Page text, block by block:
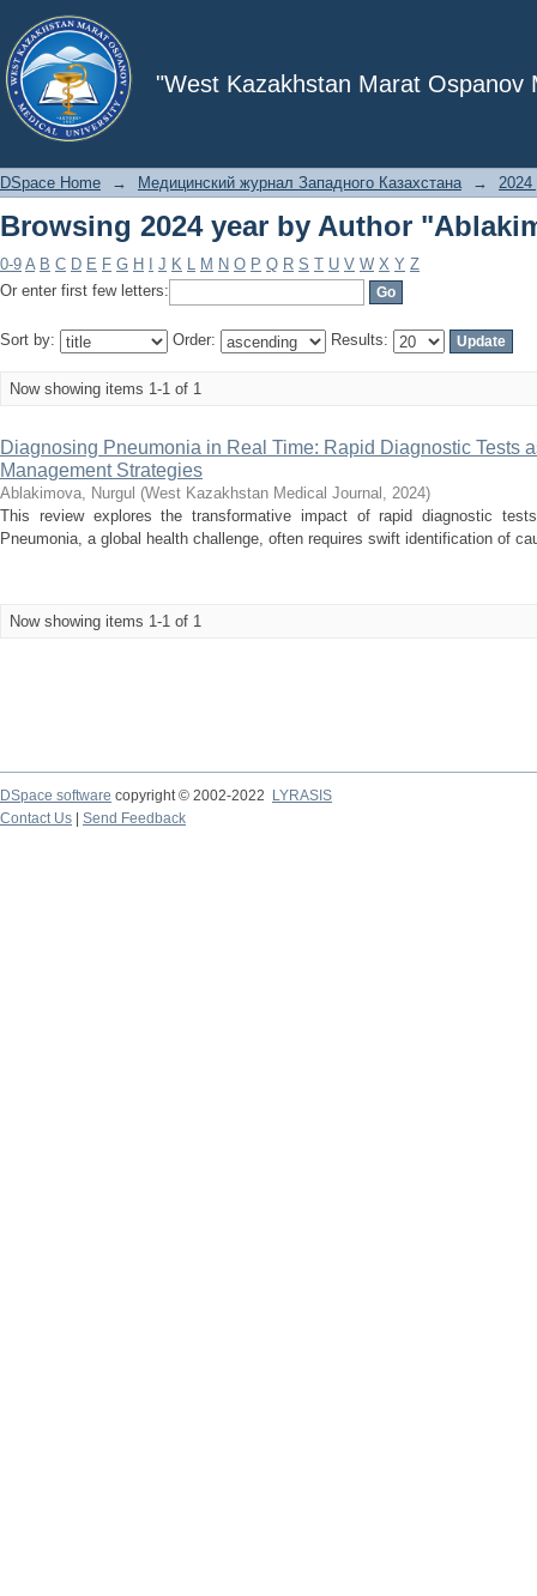
"West Kazakhstan Marat Ospanov
Browsing 2024 year by Author
DSpace Home → Медицинский журнал Западного Казахстана → 2024
Browsing 2024 year by Author
0-9 A B C D E F G H J K L M N O P Q R S T U V W X Y Z
Or enter first few letters:
Sort by: Order: Results:
Now showing items 1-1 of 1
Diagnosing Pneumonia in Real Time: Rapid Diagnostic Tests
Management Strategies
Ablakimova, Nurgul (West Kazakhstan Medical Journal , 2024)
This review explores the transformative impact of rapid diagnostic
Pneumonia, a global health challenge, often requires swift identification of
Now showing items 1-1 of 1
DSpace software copyright © 2002-2022
LYRASIS
Contact Us
Send Feedback